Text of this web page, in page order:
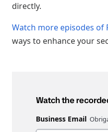
directly.
Watch more episodes of
ways to enhance your
Watch the
Business Email